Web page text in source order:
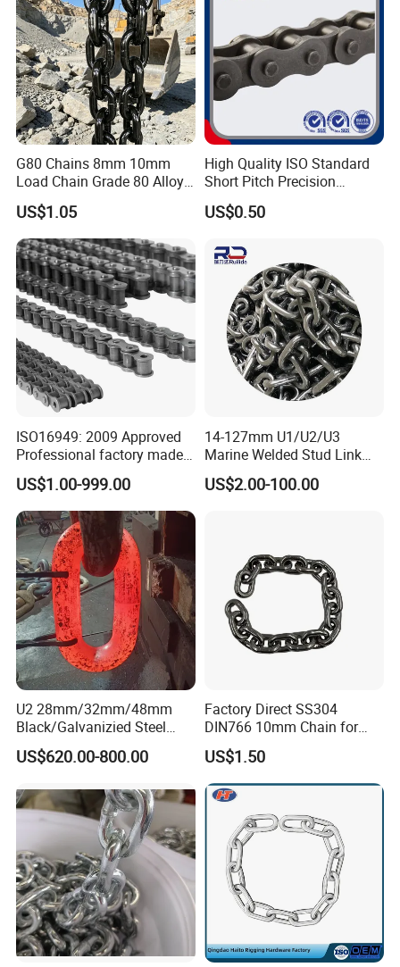
Product Parameters
G80 Chains 8mm 10mm
Load Chain Grade 80 Alloy
Steel Lifting Chain
US$1.05
High Quality ISO Standard
Short Pitch Precision
Simplex Hardware
Motorcycle Industrial Roller
1, 10B-1) Industry Chain
US$0.50
ISO16949: 2009 Approved
Professional factory made
industrial conveyor
standard chain
US$1.00-999.00
14-127mm U1/U2/U3
Marine Welded Stud Link
Anchor Chain with CE
Certificate
US$2.00-100.00
U2 28mm/32mm/48mm
Black/Galvanizied Steel
Studlink Anchor Chain for
Marine/Buoy/Aquaculture/F
ABS/BV/Lr/CCS Cert
US$620.00-800.00
Factory Direct SS304
DIN766 10mm Chain for
Marine Industrial and
Construction Use
US$1.50